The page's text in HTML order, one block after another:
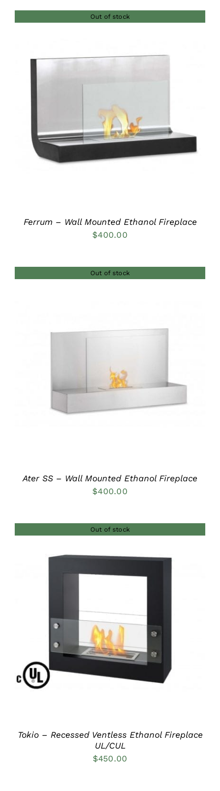
through
Out of stock
DETAILS
Ferrum – Wall Mounted Ethanol Fireplace
$400.00
Out of stock
Ater SS – Wall Mounted Ethanol Fireplace
$400.00
Out of stock
DETAILS
Tokio – Recessed Ventless Ethanol Fireplace
UL/CUL
$450.00